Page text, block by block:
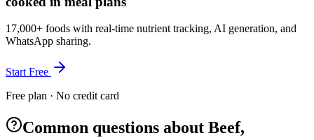
17,000+ foods with real-time nutrient tracking, AI generation, and
WhatsApp sharing.
Start Free
Free plan · No credit card
Common questions about Beef,